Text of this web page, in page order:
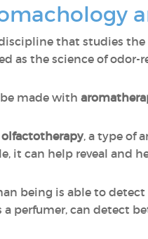
that studies
as the science of odor-
made with
olfactotherapy, a type of
it can help reveal and
being is able to
a perfumer, can detect